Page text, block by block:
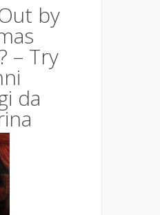
by
– Try
da